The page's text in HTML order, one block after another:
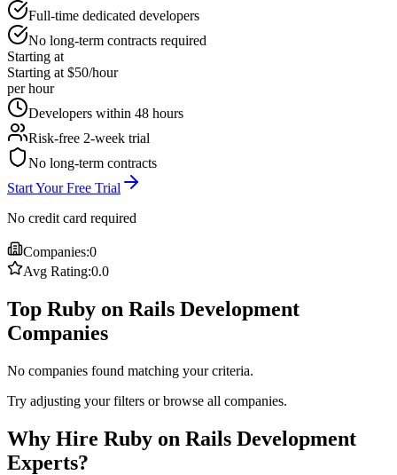
Full-time dedicated developers
No long-term contracts required
Starting at
Starting at $50/hour
per hour
Developers within 48 hours
Risk-free 2-week trial
No long-term contracts
Start Your Free Trial
No credit card required
Companies:0
Avg Rating:0.0
Top Ruby on Rails Development
Companies
No companies found matching your criteria.
Try adjusting your filters or browse all companies.
Why Hire Ruby on Rails Development
Experts?